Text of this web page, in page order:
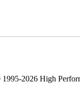
2026 High